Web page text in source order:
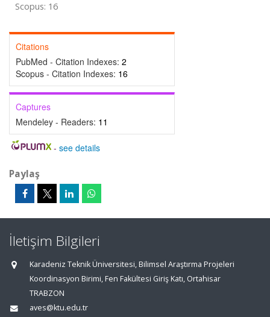
Scopus: 16
Citations
PubMed - Citation Indexes: 2
Scopus - Citation Indexes: 16
Captures
Mendeley - Readers: 11
- see details
Paylaş
İletişim Bilgileri
Karadeniz Teknik Üniversitesi, Bilimsel Araştırma Projeleri
Koordinasyon Birimi, Fen Fakültesi Giriş Katı, Ortahisar
TRABZON
aves@ktu.edu.tr